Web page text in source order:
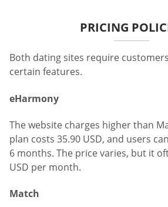
PRICING
Both dating sites require
certain features.
eHarmony
The website charges higher than
plan costs 35.90 USD, and users
6 months. The price varies, but it
USD per month.
Match